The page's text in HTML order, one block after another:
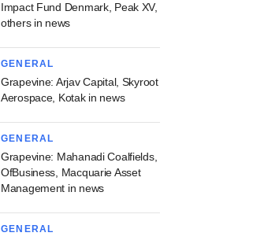
Impact Fund Denmark, Peak XV,
others in news
GENERAL
Grapevine: Arjav Capital, Skyroot
Aerospace, Kotak in news
GENERAL
Grapevine: Mahanadi Coalfields,
OfBusiness, Macquarie Asset
Management in news
GENERAL